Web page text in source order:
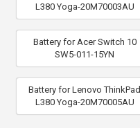
L380 Yoga-20M70003AU
Battery for Acer Switch 10
SW5-011-15YN
Battery for Lenovo ThinkPad
L380 Yoga-20M70005AU